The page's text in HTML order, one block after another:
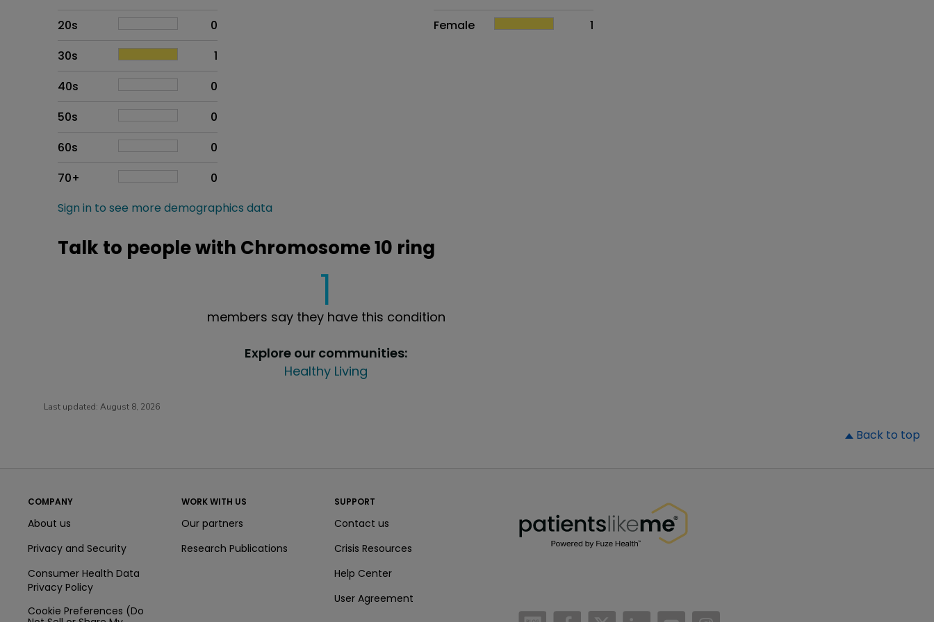
20s
0
30s
1
40s
0
50s
0
60s
0
70+
0
Female
1
Sign in to see more demographics data
Talk to people with Chromosome 10 ring
1
members say they have this condition
Explore our communities:
Healthy Living
Last updated: August 8, 2026
Back to top
COMPANY
About us
Privacy and Security
Consumer Health Data
Privacy Policy
Cookie Preferences (Do
WORK WITH US
Our partners
Research Publications
SUPPORT
Contact us
Crisis Resources
Help Center
User Agreement
/blog https://www.facebook.com/PatientsLikeMe/
https://twitter.com/patientslikeme
https://www.linkedin.com/company/
https://www.youtube.com/PatientsLikeMe